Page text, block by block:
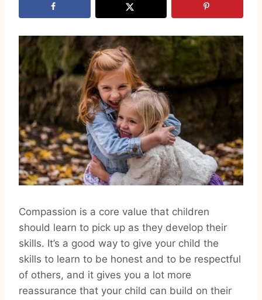
Compassion is a core value that children
should learn to pick up as they develop their
skills. It’s a good way to give your child the
skills to learn to be honest and to be respectful
of others, and it gives you a lot more
reassurance that your child can build on their